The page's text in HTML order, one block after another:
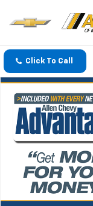
Click To Call